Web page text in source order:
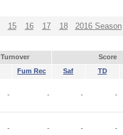
15 16 17 18 2016 Season
Turnover Score
Fum Rec Saf TD
- - - -
- - - -